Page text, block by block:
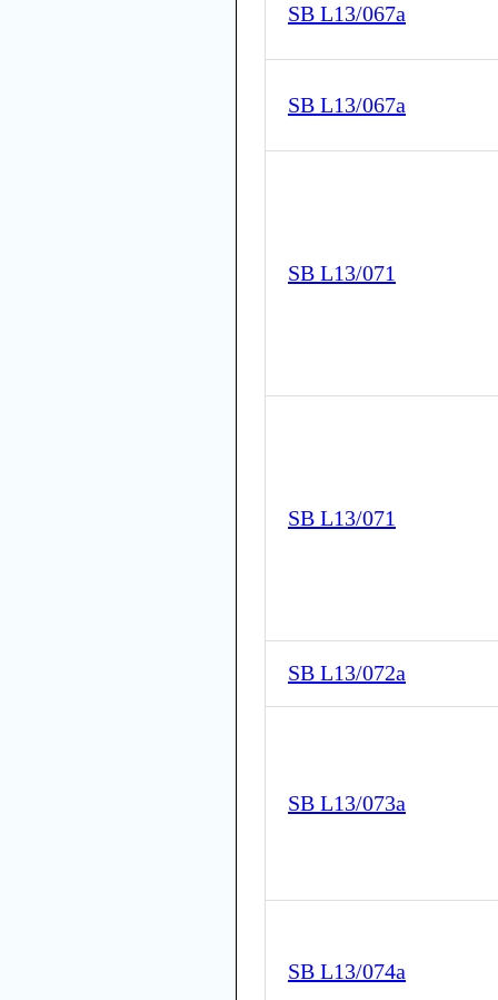
SB L13/067a
SB L13/067a
SB L13/071
SB L13/071
SB L13/072a
SB L13/073a
SB L13/074a